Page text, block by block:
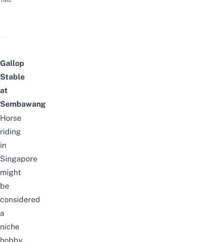
Gallop
Stable
at
Sembawang
Horse
riding
in
Singapore
might
be
considered
a
niche